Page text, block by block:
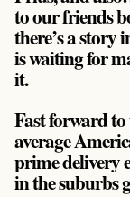
to our friends
there’s a story
is waiting for
it.
Fast forward
average
prime delivery
in the suburbs